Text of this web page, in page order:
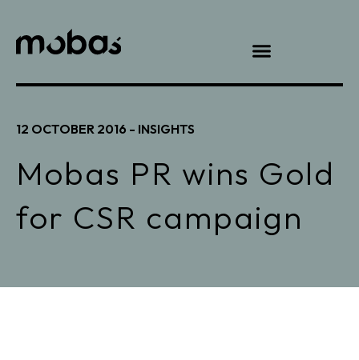
12 OCTOBER 2016 - INSIGHTS
Mobas PR wins Gold
for CSR campaign